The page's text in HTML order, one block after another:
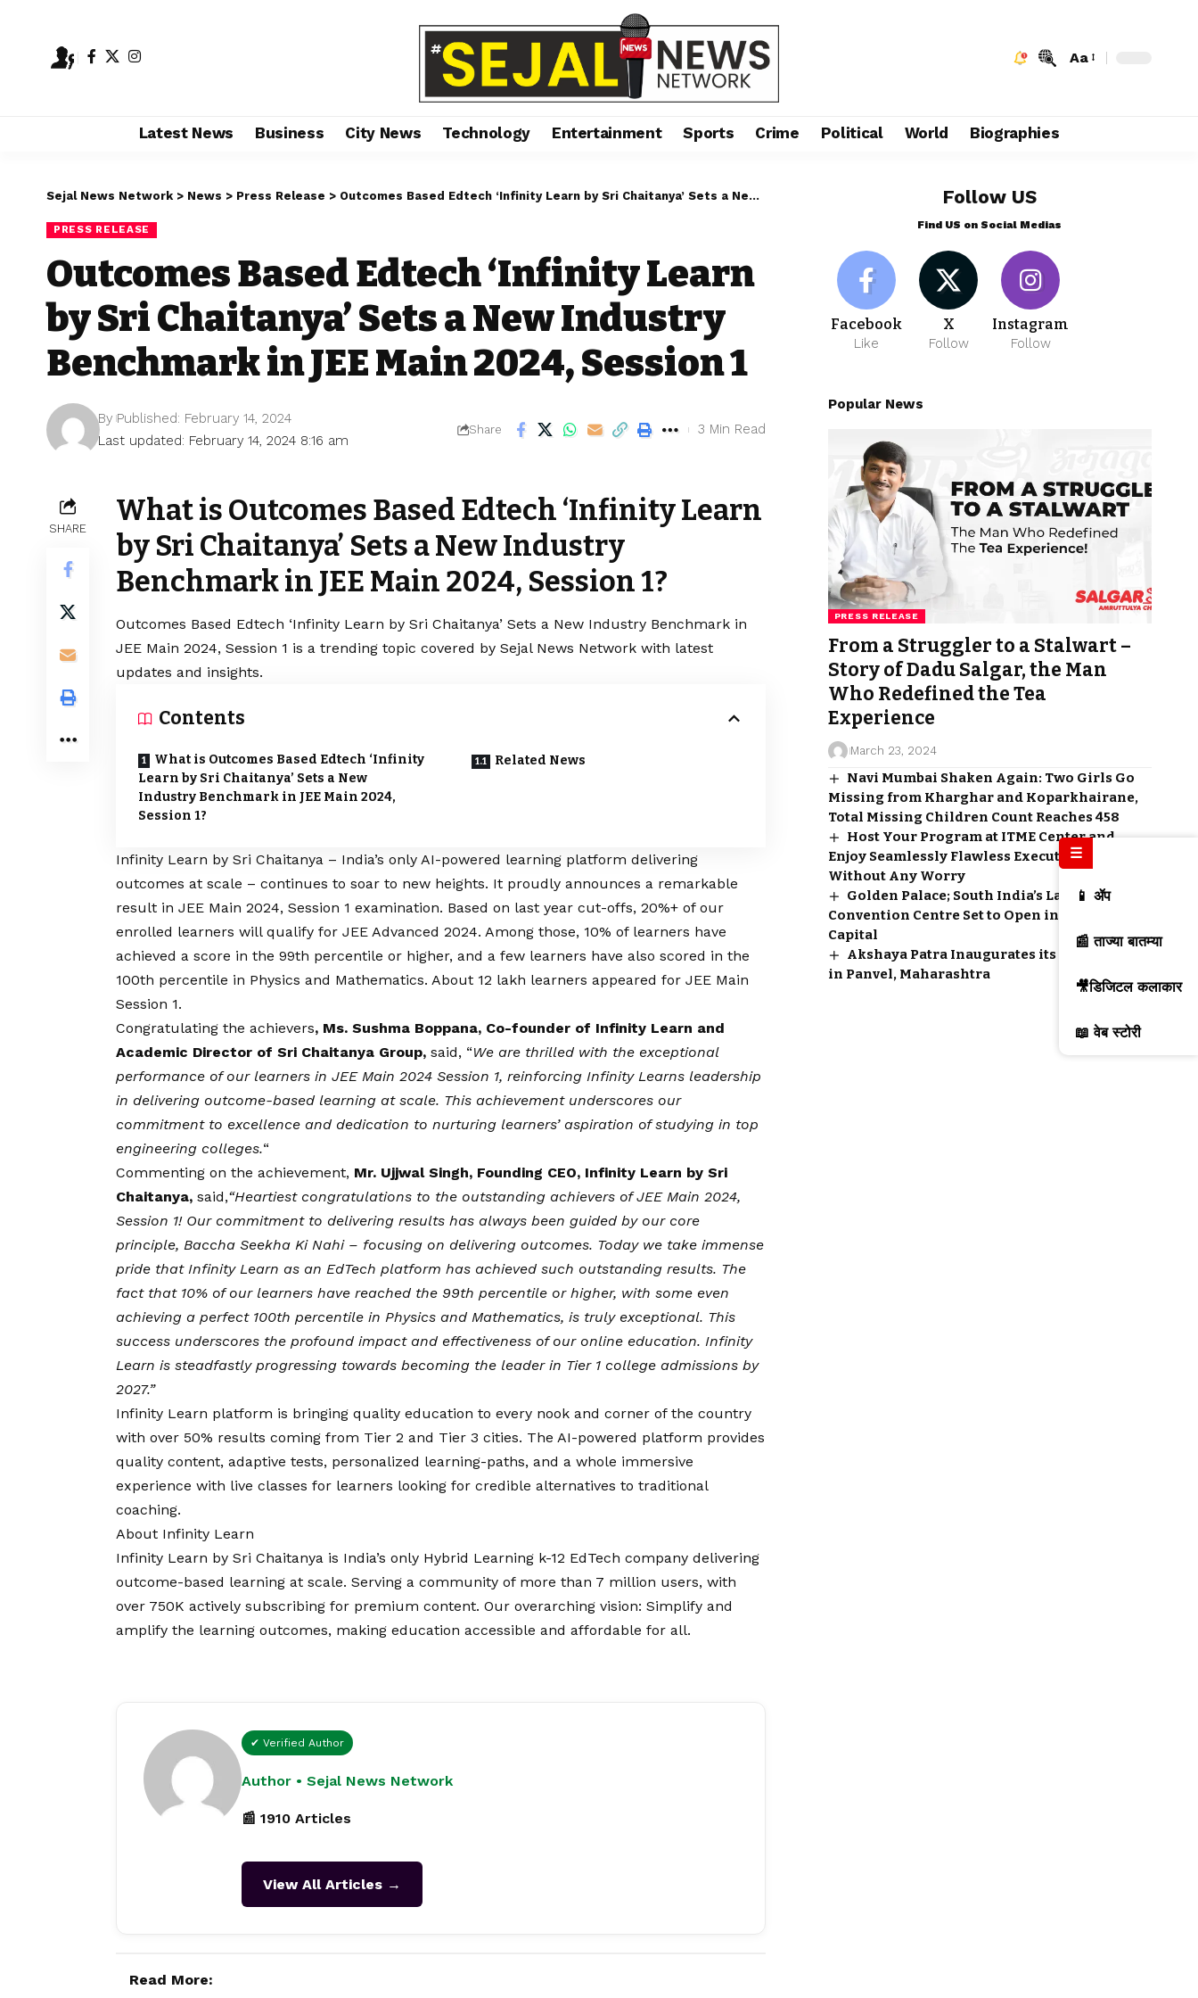
Aa
Latest News Business City News Technology Entertainment Sports Crime Political World Biographies
Sejal News Network > News > Press Release > Outcomes Based Edtech ‘Infinity Learn by Sri Chaitanya’ Sets a New Industry Benchmark in JEE Main 2024, Session 1
PRESS RELEASE
Outcomes Based Edtech ‘Infinity Learn
by Sri Chaitanya’ Sets a New Industry
Benchmark in JEE Main 2024, Session 1
Last updated: February 14, 2024 8:16 am
By Published: February 14, 2024
Share 3 Min Read
SHARE
What is Outcomes Based Edtech ‘Infinity Learn
by Sri Chaitanya’ Sets a New Industry
Benchmark in JEE Main 2024, Session 1?
Outcomes Based Edtech ‘Infinity Learn by Sri Chaitanya’ Sets a New Industry Benchmark in
JEE Main 2024, Session 1 is a trending topic covered by Sejal News Network with latest
updates and insights.
Contents
What is Outcomes Based Edtech ‘Infinity
Learn by Sri Chaitanya’ Sets a New
Industry Benchmark in JEE Main 2024,
Session 1?
Related News
Infinity Learn by Sri Chaitanya – India’s only AI-powered learning platform delivering
outcomes at scale – continues to soar to new heights. It proudly announces a remarkable
result in JEE Main 2024, Session 1 examination. Based on last year cut-offs, 20%+ of our
enrolled learners will qualify for JEE Advanced 2024. Among those, 10% of learners have
achieved a score in the 99th percentile or higher, and a few learners have also scored in the
100th percentile in Physics and Mathematics. About 12 lakh learners appeared for JEE Main
Session 1.
Congratulating the achievers, Ms. Sushma Boppana, Co-founder of Infinity Learn and
Academic Director of Sri Chaitanya Group, said, “We are thrilled with the exceptional
performance of our learners in JEE Main 2024 Session 1, reinforcing Infinity Learns leadership
in delivering outcome-based learning at scale. This achievement underscores our
commitment to excellence and dedication to nurturing learners’ aspiration of studying in top
engineering colleges.“
Commenting on the achievement, Mr. Ujjwal Singh, Founding CEO, Infinity Learn by Sri
Chaitanya, said,“Heartiest congratulations to the outstanding achievers of JEE Main 2024,
Session 1! Our commitment to delivering results has always been guided by our core
principle, Baccha Seekha Ki Nahi – focusing on delivering outcomes. Today we take immense
pride that Infinity Learn as an EdTech platform has achieved such outstanding results. The
fact that 10% of our learners have reached the 99th percentile or higher, with some even
achieving a perfect 100th percentile in Physics and Mathematics, is truly exceptional. This
success underscores the profound impact and effectiveness of our online education. Infinity
Learn is steadfastly progressing towards becoming the leader in Tier 1 college admissions by
2027.”
Infinity Learn platform is bringing quality education to every nook and corner of the country
with over 50% results coming from Tier 2 and Tier 3 cities. The AI-powered platform provides
quality content, adaptive tests, personalized learning-paths, and a whole immersive
experience with live classes for learners looking for credible alternatives to traditional
coaching.
About Infinity Learn
Infinity Learn by Sri Chaitanya is India’s only Hybrid Learning k-12 EdTech company delivering
outcome-based learning at scale. Serving a community of more than 7 million users, with
over 750K actively subscribing for premium content. Our overarching vision: Simplify and
amplify the learning outcomes, making education accessible and affordable for all.
✔ Verified Author
Author • Sejal News Network
📰 1910 Articles
View All Articles →
Read More:
Follow US
Find US on Social Medias
Facebook
Like
X
Follow
Instagram
Follow
Popular News
PRESS RELEASE
From a Struggler to a Stalwart –
Story of Dadu Salgar, the Man
Who Redefined the Tea
Experience
March 23, 2024
Navi Mumbai Shaken Again: Two Girls Go
Missing from Kharghar and Koparkhairane,
Total Missing Children Count Reaches 458
Host Your Program at ITME Center and
Enjoy Seamlessly Flawless Executed Event
Without Any Worry
Golden Palace; South India’s Largest
Convention Centre Set to Open in Kerala’s
Capital
Akshaya Patra Inaugurates its New Kitchen
in Panvel, Maharashtra
☰
📱 ॲप
📰 ताज्या बातम्या
🎥डिजिटल कलाकार
📖 वेब स्टोरी